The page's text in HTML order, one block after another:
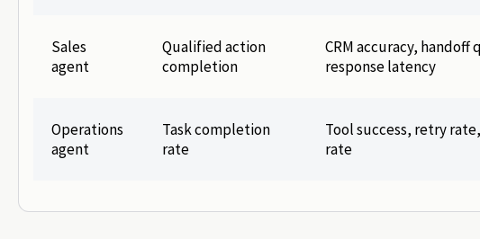
Sales
agent
Qualified action
completion
CRM accuracy, handoff
response latency
Operations
agent
Task completion
rate
Tool success, retry
rate